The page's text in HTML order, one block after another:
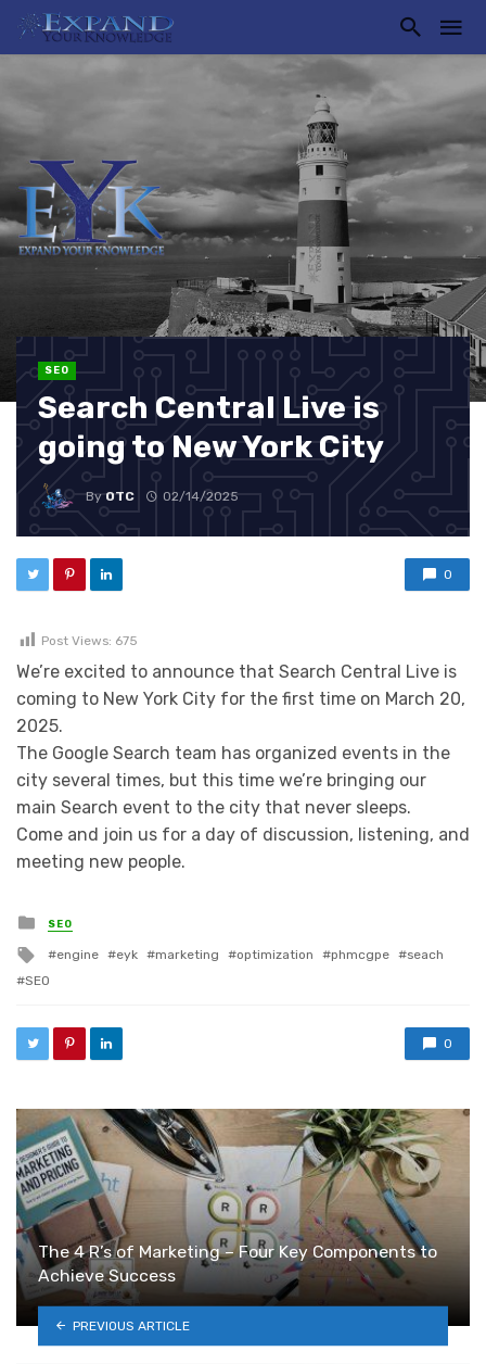
SEO
Search Central Live is
going to New York City
ByOTC 02/14/2025
0
Post Views: 675
We’re excited to announce that Search Central Live is
coming to New York City for the first time on March 20,
2025.
The Google Search team has organized events in the
city several times, but this time we’re bringing our
main Search event to the city that never sleeps.
Come and join us for a day of discussion, listening, and
meeting new people.
Posted in
SEO
Tagged with
engine eyk marketing optimization phmcgpe
seach
SEO
0
The 4 R’s of Marketing – Four Key Components to
Achieve Success
PREVIOUS ARTICLE